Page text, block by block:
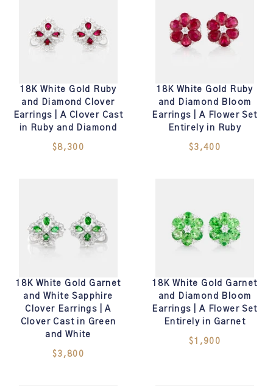
18K White Gold Ruby
and Diamond Clover
Earrings | A Clover Cast
in Ruby and Diamond
$8,300
18K White Gold Ruby
and Diamond Bloom
Earrings | A Flower Set
Entirely in Ruby
$3,400
18K White Gold Garnet
and White Sapphire
Clover Earrings | A
Clover Cast in Green
and White
$3,800
18K White Gold Garnet
and Diamond Bloom
Earrings | A Flower Set
Entirely in Garnet
$1,900